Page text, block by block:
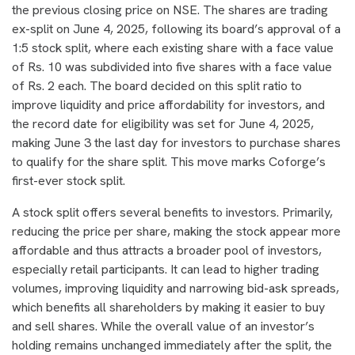
the previous closing price on NSE. The shares are trading
ex-split on June 4, 2025, following its board’s approval of a
1:5 stock split, where each existing share with a face value
of Rs. 10 was subdivided into five shares with a face value
of Rs. 2 each. The board decided on this split ratio to
improve liquidity and price affordability for investors, and
the record date for eligibility was set for June 4, 2025,
making June 3 the last day for investors to purchase shares
to qualify for the share split. This move marks Coforge’s
first-ever stock split.
A stock split offers several benefits to investors. Primarily,
reducing the price per share, making the stock appear more
affordable and thus attracts a broader pool of investors,
especially retail participants. It can lead to higher trading
volumes, improving liquidity and narrowing bid-ask spreads,
which benefits all shareholders by making it easier to buy
and sell shares. While the overall value of an investor’s
holding remains unchanged immediately after the split, the